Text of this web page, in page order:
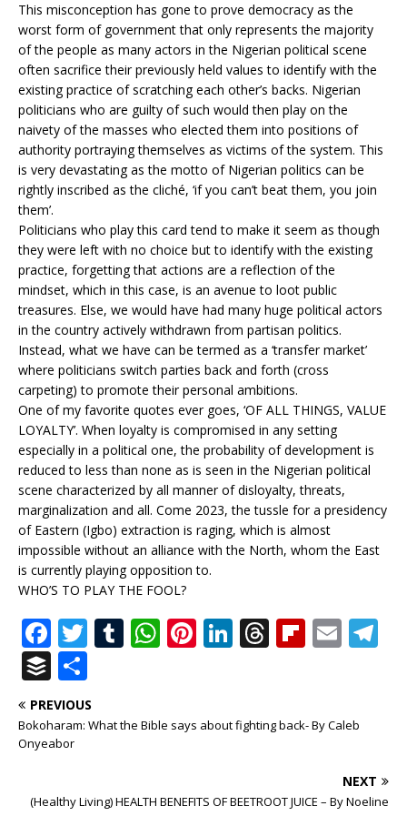
This misconception has gone to prove democracy as the
worst form of government that only represents the majority
of the people as many actors in the Nigerian political scene
often sacrifice their previously held values to identify with the
existing practice of scratching each other’s backs. Nigerian
politicians who are guilty of such would then play on the
naivety of the masses who elected them into positions of
authority portraying themselves as victims of the system. This
is very devastating as the motto of Nigerian politics can be
rightly inscribed as the cliché, ‘if you can’t beat them, you join
them’.
Politicians who play this card tend to make it seem as though
they were left with no choice but to identify with the existing
practice, forgetting that actions are a reflection of the
mindset, which in this case, is an avenue to loot public
treasures. Else, we would have had many huge political actors
in the country actively withdrawn from partisan politics.
Instead, what we have can be termed as a ‘transfer market’
where politicians switch parties back and forth (cross
carpeting) to promote their personal ambitions.
One of my favorite quotes ever goes, ‘OF ALL THINGS, VALUE
LOYALTY’. When loyalty is compromised in any setting
especially in a political one, the probability of development is
reduced to less than none as is seen in the Nigerian political
scene characterized by all manner of disloyalty, threats,
marginalization and all. Come 2023, the tussle for a presidency
of Eastern (Igbo) extraction is raging, which is almost
impossible without an alliance with the North, whom the East
is currently playing opposition to.
WHO’S TO PLAY THE FOOL?
F
a
c
e
b
o
T
it
te
T
bl
W
s
p
Pi
r
Li
e
T
e
s
Fl
o
E
l
m
B
u
ff
e
h
ar
PREVIOUS
Bokoharam: What the Bible says about fighting back- By Caleb
Onyeabor
NEXT
(Healthy Living) HEALTH BENEFITS OF BEETROOT JUICE – By Noeline